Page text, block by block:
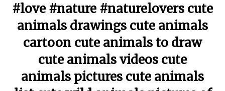
#love #nature #naturelovers cute
animals drawings cute animals
cartoon cute animals to draw
cute animals videos cute
animals pictures cute animals